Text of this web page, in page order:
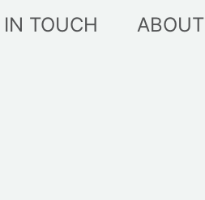
IN TOUCH ABOUT